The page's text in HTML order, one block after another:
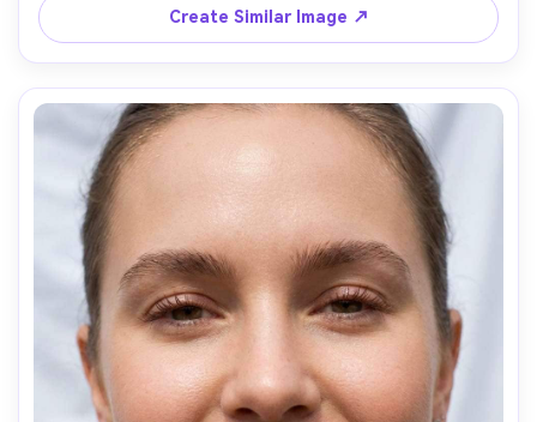
f/1.2, dreamy soft background bokeh, elegant tone --ar
4:5
Create Similar Image ↗